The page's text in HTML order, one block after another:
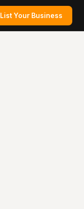
List Your Business